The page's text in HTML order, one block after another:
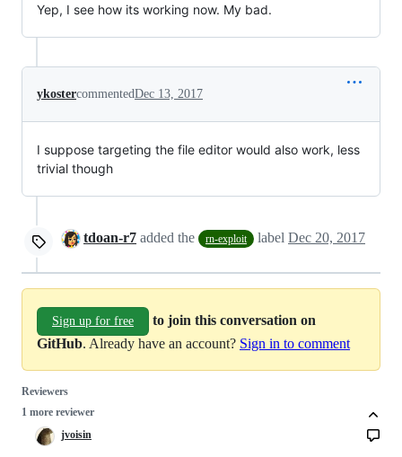
Yep, I see how its working now. My bad.
ykostercommentedDec 13, 2017
I suppose targeting the file editor would also work, less
trivial though
tdoan-r7 added the rn-exploit label Dec 20, 2017
Sign up for free
to join this conversation on
GitHub. Already have an account? Sign in to comment
Reviewers
1 more reviewer
jvoisin